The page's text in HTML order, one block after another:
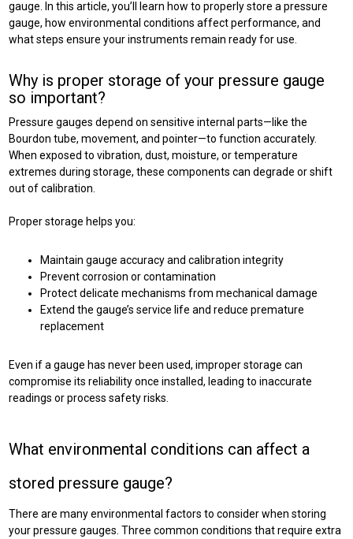
gauge. In this article, you’ll learn how to properly store a pressure
gauge, how environmental conditions affect performance, and
what steps ensure your instruments remain ready for use.
Why is proper storage of your pressure gauge
so important?
Pressure gauges depend on sensitive internal parts—like the
Bourdon tube, movement, and pointer—to function accurately.
When exposed to vibration, dust, moisture, or temperature
extremes during storage, these components can degrade or shift
out of calibration.
Proper storage helps you:
Maintain gauge accuracy and calibration integrity
Prevent corrosion or contamination
Protect delicate mechanisms from mechanical damage
Extend the gauge’s service life and reduce premature
replacement
Even if a gauge has never been used, improper storage can
compromise its reliability once installed, leading to inaccurate
readings or process safety risks.
What environmental conditions can affect a
stored pressure gauge?
There are many environmental factors to consider when storing
your pressure gauges. Three common conditions that require extra